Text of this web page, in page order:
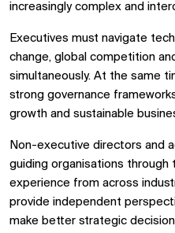
increasingly complex and
Executives must navigate
change, global competition
simultaneously. At the same
strong governance
growth and sustainable
Non-executive directors and
guiding organisations through
experience from across
provide independent
make better strategic